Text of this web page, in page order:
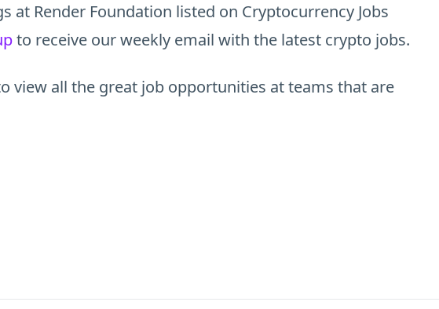
at Render Foundation listed on Cryptocurrency Jobs
to receive our weekly email with the latest crypto jobs.
view all the great job opportunities at teams that are